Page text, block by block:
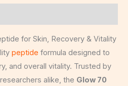
for Skin, Recovery & Vitality
peptide formula designed to
and overall vitality. Trusted by
alike, the Glow 70